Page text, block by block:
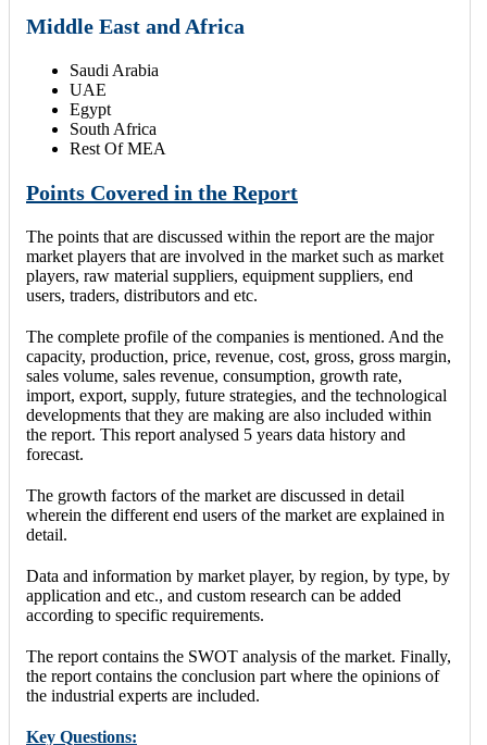
Middle East and Africa
Saudi Arabia
UAE
Egypt
South Africa
Rest Of MEA
Points Covered in the Report
The points that are discussed within the report are the major
market players that are involved in the market such as market
players, raw material suppliers, equipment suppliers, end
users, traders, distributors and etc.
The complete profile of the companies is mentioned. And the
capacity, production, price, revenue, cost, gross, gross margin,
sales volume, sales revenue, consumption, growth rate,
import, export, supply, future strategies, and the technological
developments that they are making are also included within
the report. This report analysed 5 years data history and
forecast.
The growth factors of the market are discussed in detail
wherein the different end users of the market are explained in
detail.
Data and information by market player, by region, by type, by
application and etc., and custom research can be added
according to specific requirements.
The report contains the SWOT analysis of the market. Finally,
the report contains the conclusion part where the opinions of
the industrial experts are included.
Key Questions: